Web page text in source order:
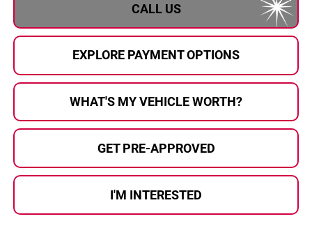
CALL US
EXPLORE PAYMENT OPTIONS
WHAT'S MY VEHICLE WORTH?
GET PRE-APPROVED
I'M INTERESTED